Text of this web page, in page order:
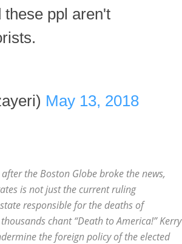
ppl aren't
May 13, 2018
the Boston Globe broke the news,
is not just the current ruling
responsible for the deaths of
chant “Death to America!” Kerry
the foreign policy of the elected